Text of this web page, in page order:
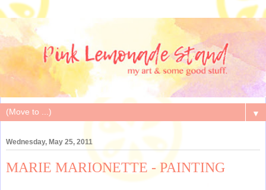
▼
Wednesday, May 25, 2011
MARIE MARIONETTE - PAINTING